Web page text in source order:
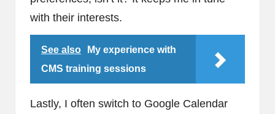
with their interests.
See also
My experience with
CMS training sessions
Lastly, I often switch to Google Calendar